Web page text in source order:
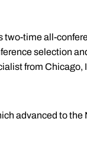
two-time all-
selection
from
advanced to